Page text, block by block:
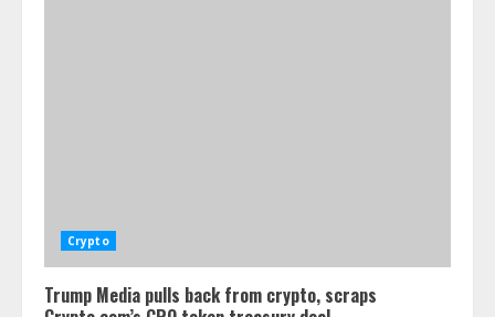
Crypto
Trump Media pulls back from crypto, scraps